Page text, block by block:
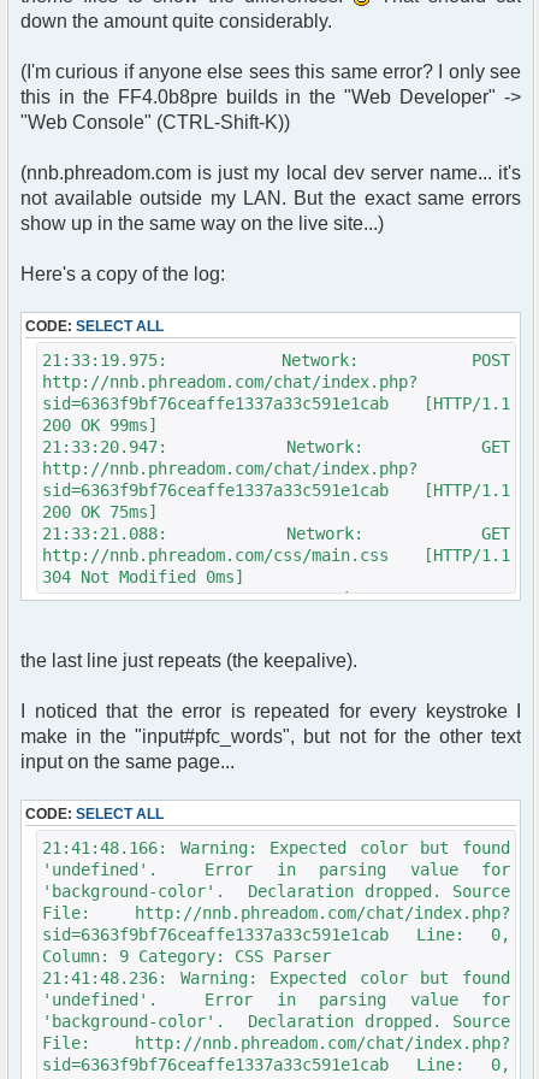
>page['script_path'] . $user->page['page_name'];
append_sid($chatloginredirect));
} else {
// since we're running utf-8 already, we don't
need this next line.
line.
/* $params["nick"] = iconv("ISO-8859-1", "UTF-
8", $oog); */
$params["nick"] = $oog;
if ($user->data['is_registered'] == true){
'./includes/functions_display.' . $phpEx);
$sql = "SELECT u.user_id, u.user_avatar,
u.user_avatar_type, u.user_avatar_width,
u.user_avatar_height, u.username, u.user_rank,
u.user_colour
FROM " . USERS_TABLE . ' AS u
WHERE u.user_id = ' . $user-
>data['user_id'];
$result = $db->sql_query($sql,300);
$row = $db->sql_fetchrow($result);
function get_user_avatar_nickmeta($avatar,
$avatar_type, $avatar_width, $avatar_height,
{
global $user, $config, $phpbb_root_path,
if (empty($avatar) || !$avatar_type ||
(!$config['allow_avatar'] && !$ignore_config))
return '';
}
$avatar_img = '';
switch ($avatar_type)
{
case AVATAR_UPLOAD:
if (!$config['allow_avatar_upload']
&& !$ignore_config)
{
return '';
}
down the amount quite considerably.
(I'm curious if anyone else sees this same error? I only see
this in the FF4.0b8pre builds in the "Web Developer" ->
"Web Console" (CTRL-Shift-K))
(nnb.phreadom.com is just my local dev server name... it's
not available outside my LAN. But the exact same errors
show up in the same way on the live site...)
Here's a copy of the log:
CODE: SELECT ALL
21:33:19.975: Network: POST
http://nnb.phreadom.com/chat/index.php?
sid=6363f9bf76ceaffe1337a33c591e1cab [HTTP/1.1
200 OK 99ms]
21:33:20.947: Network: GET
http://nnb.phreadom.com/chat/index.php?
sid=6363f9bf76ceaffe1337a33c591e1cab [HTTP/1.1
200 OK 75ms]
21:33:21.088: Network: GET
http://nnb.phreadom.com/css/main.css [HTTP/1.1
304 Not Modified 0ms]
21:33:21.100: Network: GET
21:33:21.107: Network: GET
[HTTP/1.1 304 Not Modified 1ms]
21:33:21.113: Network: GET
http://nnb.phreadom.com/chat/data/public/js/md5.js
[HTTP/1.1 304 Not Modified 1ms]
http://nnb.phreadom.com/chat/data/public/js/
[HTTP/1.1 304 Not Modified 2ms]
21:33:21.125: Network: GET
http://nnb.phreadom.com/chat/data/public/js/
[HTTP/1.1 304 Not Modified 2ms]
21:33:21.131: Network: GET
http://nnb.phreadom.com/chat/data/public/js/
[HTTP/1.1 304 Not Modified 1ms]
21:33:21.138: Network: GET
http://nnb.phreadom.com/chat/data/public/js/
[HTTP/1.1 304 Not Modified 2ms]
21:33:21.144: Network: GET
http://nnb.phreadom.com/chat/data/public/js/
the last line just repeats (the keepalive).
I noticed that the error is repeated for every keystroke I
make in the "input#pfc_words", but not for the other text
input on the same page...
CODE: SELECT ALL
21:41:48.166: Warning: Expected color but found
'undefined'. Error in parsing value for
'background-color'. Declaration dropped. Source
File: http://nnb.phreadom.com/chat/index.php?
sid=6363f9bf76ceaffe1337a33c591e1cab Line: 0,
Column: 9 Category: CSS Parser
21:41:48.236: Warning: Expected color but found
'undefined'. Error in parsing value for
'background-color'. Declaration dropped. Source
File: http://nnb.phreadom.com/chat/index.php?
sid=6363f9bf76ceaffe1337a33c591e1cab Line: 0,